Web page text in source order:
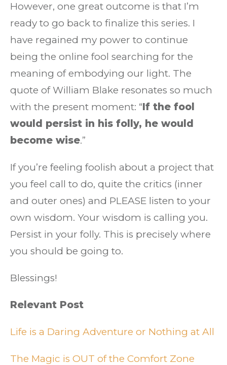
However, one great outcome is that I’m
ready to go back to finalize this series. I
have regained my power to continue
being the online fool searching for the
meaning of embodying our light. The
quote of William Blake resonates so much
with the present moment: “If the fool
would persist in his folly, he would
become wise.”
If you’re feeling foolish about a project that
you feel call to do, quite the critics (inner
and outer ones) and PLEASE listen to your
own wisdom. Your wisdom is calling you.
Persist in your folly. This is precisely where
you should be going to.
Blessings!
Relevant Post
Life is a Daring Adventure or Nothing at All
The Magic is OUT of the Comfort Zone